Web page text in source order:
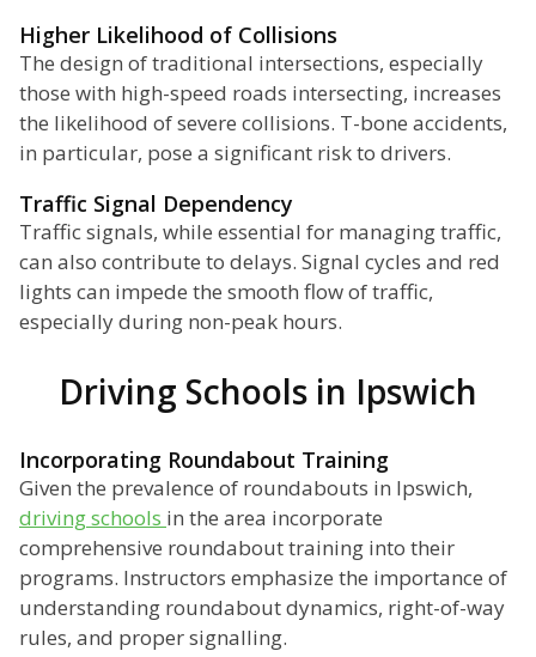
Higher Likelihood of Collisions
The design of traditional intersections, especially
those with high-speed roads intersecting, increases
the likelihood of severe collisions. T-bone accidents,
in particular, pose a significant risk to drivers.
Traffic Signal Dependency
Traffic signals, while essential for managing traffic,
can also contribute to delays. Signal cycles and red
lights can impede the smooth flow of traffic,
especially during non-peak hours.
Driving Schools in Ipswich
Incorporating Roundabout Training
Given the prevalence of roundabouts in Ipswich,
driving schools in the area incorporate
comprehensive roundabout training into their
programs. Instructors emphasize the importance of
understanding roundabout dynamics, right-of-way
rules, and proper signalling.